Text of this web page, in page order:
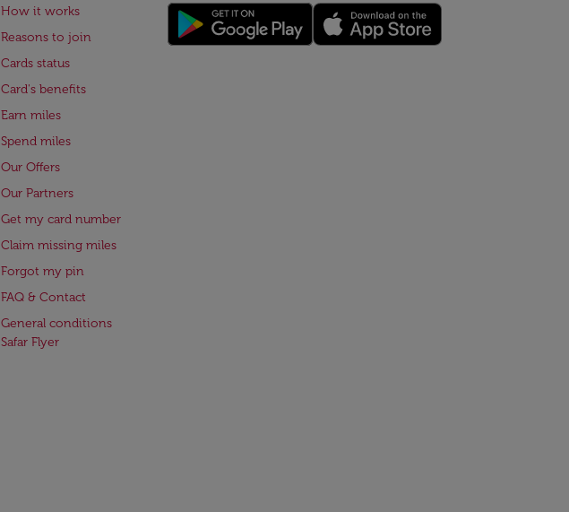
How it works
Reasons to join
Cards status
Card's benefits
Earn miles
Spend miles
Our Offers
Our Partners
Get my card number
Claim missing miles
Forgot my pin
FAQ & Contact
General conditions
Safar Flyer